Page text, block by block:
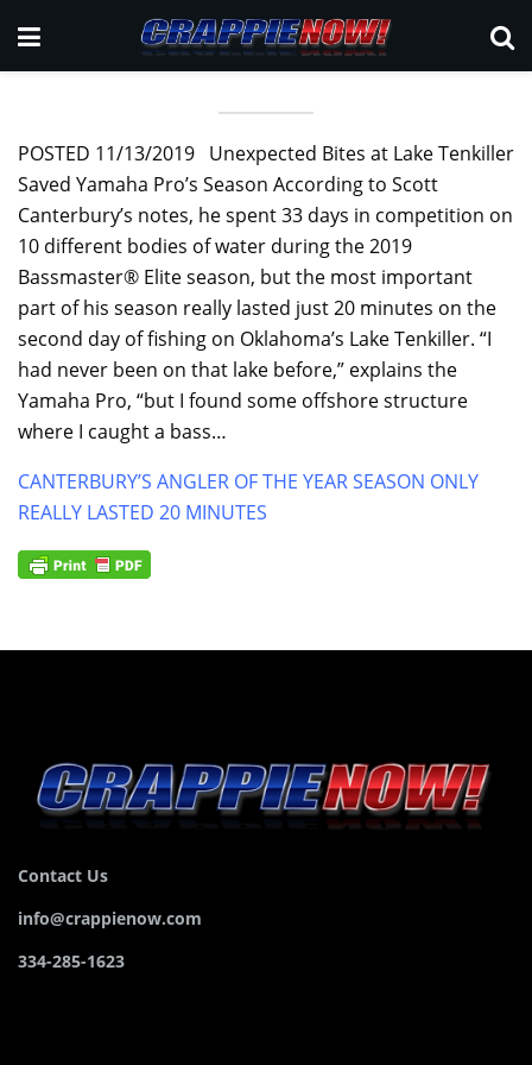
POSTED 11/13/2019 Unexpected Bites at Lake Tenkiller
Saved Yamaha Pro’s Season According to Scott
Canterbury’s notes, he spent 33 days in competition on
10 different bodies of water during the 2019
Bassmaster® Elite season, but the most important
part of his season really lasted just 20 minutes on the
second day of fishing on Oklahoma’s Lake Tenkiller. “I
had never been on that lake before,” explains the
Yamaha Pro, “but I found some offshore structure
where I caught a bass…
CANTERBURY’S ANGLER OF THE YEAR SEASON ONLY
REALLY LASTED 20 MINUTES
Contact Us
info@crappienow.com
334-285-1623